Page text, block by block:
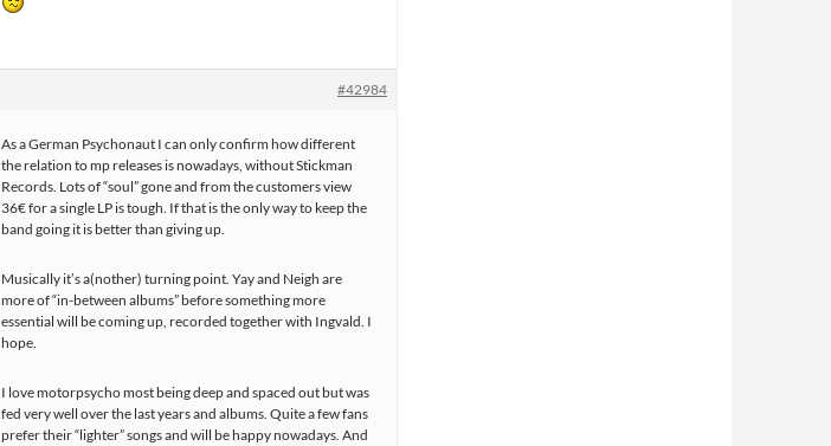
#42984
As a German Psychonaut I can only confirm how different
the relation to mp releases is nowadays, without Stickman
Records. Lots of “soul” gone and from the customers view
36€ for a single LP is tough. If that is the only way to keep the
band going it is better than giving up.
Musically it’s a(nother) turning point. Yay and Neigh are
more of “in-between albums” before something more
essential will be coming up, recorded together with Ingvald. I
hope.
I love motorpsycho most being deep and spaced out but was
fed very well over the last years and albums. Quite a few fans
prefer their “lighter” songs and will be happy nowadays. And